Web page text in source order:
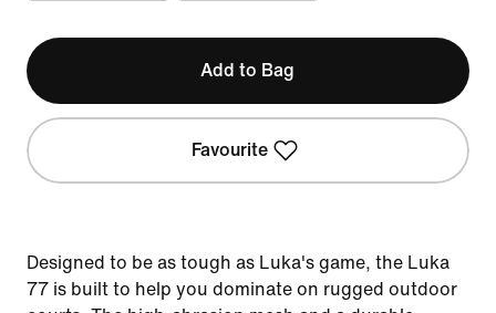
Add to Bag
Favourite
Designed to be as tough as Luka's game, the Luka
77 is built to help you dominate on rugged outdoor